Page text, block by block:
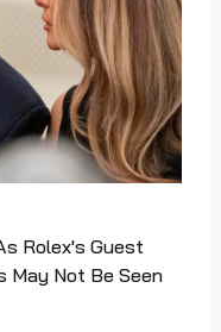
Rolex's Guest
May Not Be Seen